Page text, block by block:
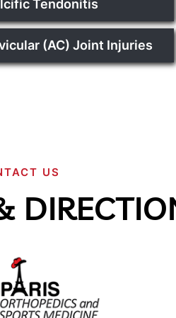
Tendonitis
(AC) Joint Injuries
US